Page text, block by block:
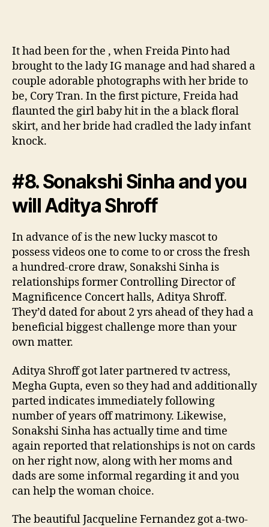
and
Hassan
Container
Rashid
Al
Khalifa
It had been for the , when Freida Pinto had
brought to the lady IG manage and had shared a
couple adorable photographs with her bride to
be, Cory Tran. In the first picture, Freida had
flaunted the girl baby hit in the a black floral
skirt, and her bride had cradled the lady infant
knock.
#8. Sonakshi Sinha and you
will Aditya Shroff
In advance of is the new lucky mascot to
possess videos one to come to or cross the fresh
a hundred-crore draw, Sonakshi Sinha is
relationships former Controlling Director of
Magnificence Concert halls, Aditya Shroff.
They’d dated for about 2 yrs ahead of they had a
beneficial biggest challenge more than your
own matter.
Aditya Shroff got later partnered tv actress,
Megha Gupta, even so they had and additionally
parted indicates immediately following
number of years off matrimony. Likewise,
Sonakshi Sinha has actually time and time
again reported that relationships is not on cards
on her right now, along with her moms and
dads are some informal regarding it and you
can help the woman choice.
The beautiful Jacqueline Fernandez got a-two-